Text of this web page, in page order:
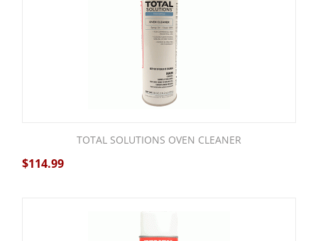
TOTAL SOLUTIONS OVEN CLEANER
$114.99